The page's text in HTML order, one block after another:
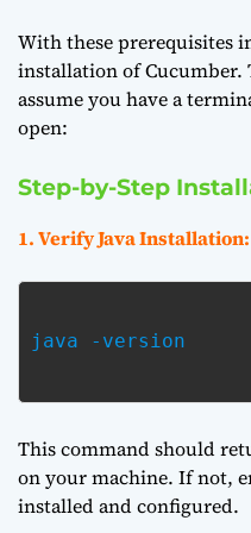
With these prerequisites
installation of
assume you have a
open:
Step-by-Step
1. Verify Java Installation:
java -version
This command should
on your machine. If not,
installed and configured.